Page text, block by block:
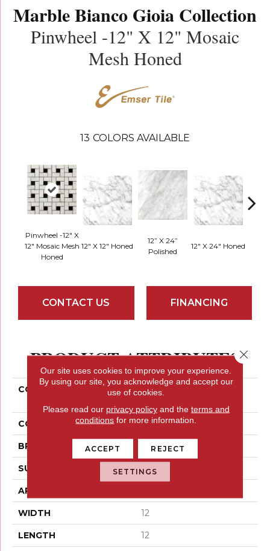
Marble Bianco Gioia Collection
Pinwheel -12" X 12" Mosaic
Mesh Honed
13 COLORS AVAILABLE
Pinwheel -12" X
12" Mosaic Mesh
Honed
12" X 12" Honed
12” X 24”
Polished
12" X 24" Honed
CONTACT US FINANCING
PRODUCT ATTRIBUTES
COLLECTION
Marble Bianco Gioia
COLOR Beiges / Browns
BRAND Emser
SURFACE TYPE Honed
APPLICATION
WIDTH 12
LENGTH 12
Our site uses cookies to improve your experience.
By using our site, you acknowledge and accept our
use of cookies.
Please read our privacy policyand the terms and
conditions for more information.
ACCEPT REJECT
SETTINGS
Close